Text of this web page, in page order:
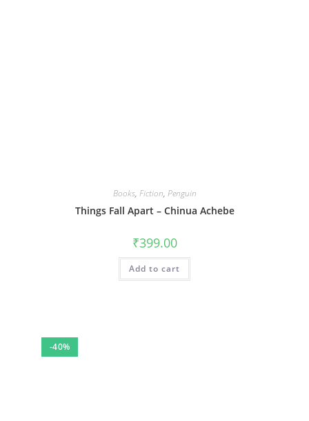
Books, Fiction, Penguin
Things Fall Apart – Chinua Achebe
₹399.00
Add to cart
-40%